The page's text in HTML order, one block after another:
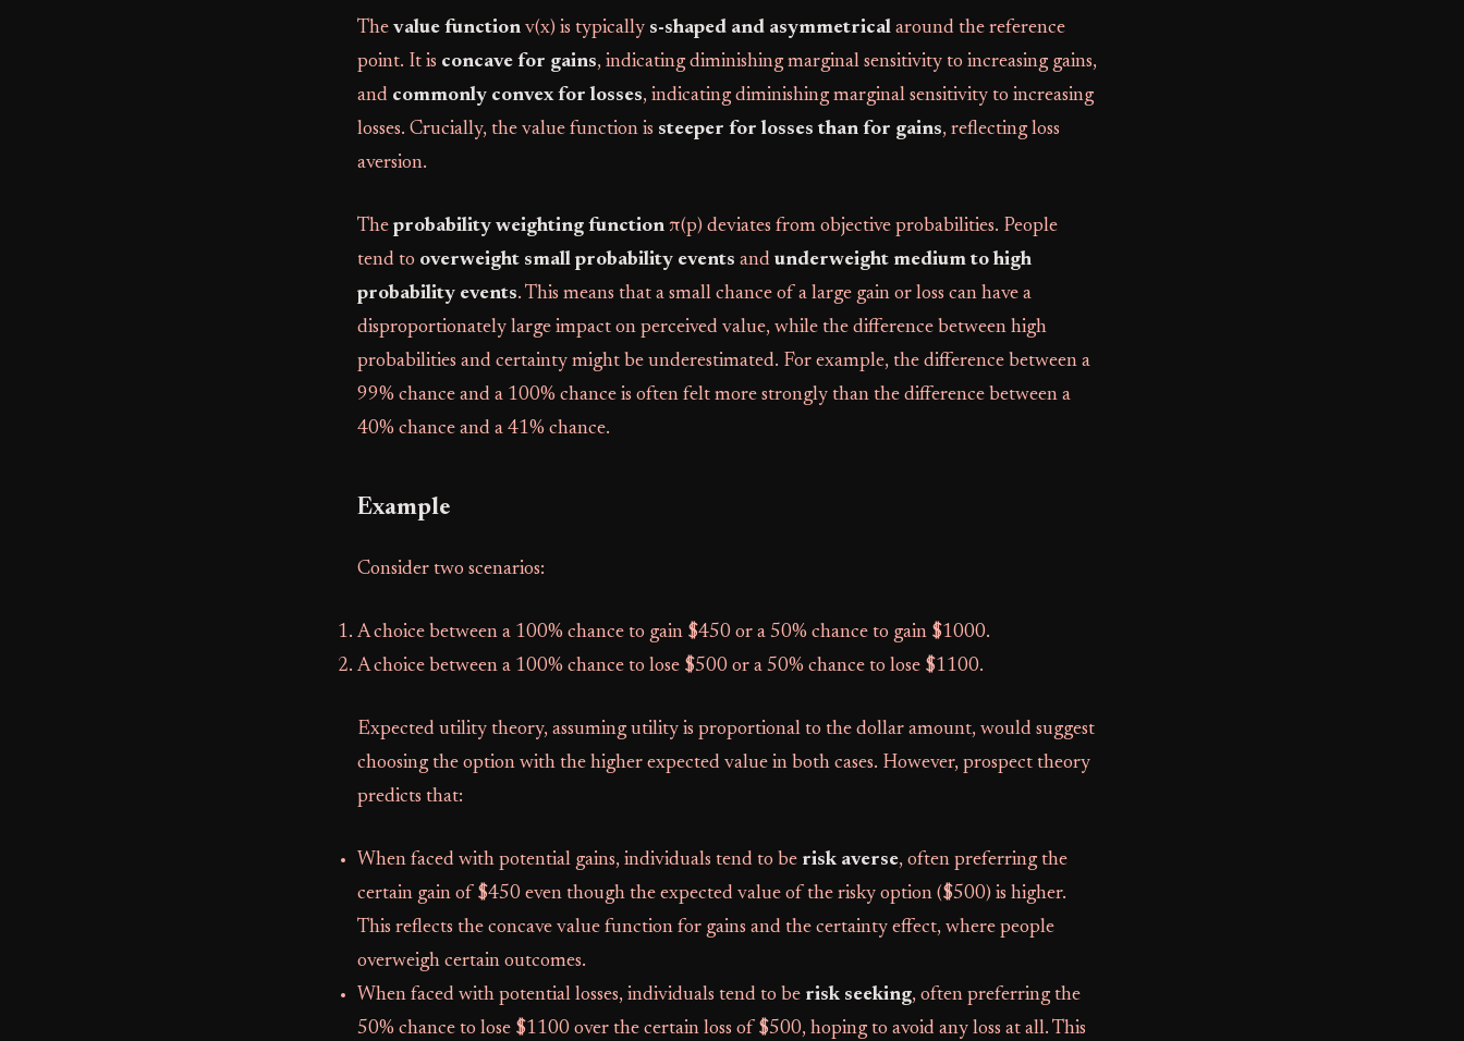
The value function v(x) is typically s-shaped and asymmetrical around the reference
point. It is concave for gains, indicating diminishing marginal sensitivity to increasing gains,
and commonly convex for losses, indicating diminishing marginal sensitivity to increasing
losses. Crucially, the value function is steeper for losses than for gains, reflecting loss
aversion.
The probability weighting function π(p) deviates from objective probabilities. People
tend to overweight small probability events and underweight medium to high
probability events. This means that a small chance of a large gain or loss can have a
disproportionately large impact on perceived value, while the difference between high
probabilities and certainty might be underestimated. For example, the difference between a
99% chance and a 100% chance is often felt more strongly than the difference between a
40% chance and a 41% chance.
Example
Consider two scenarios:
A choice between a 100% chance to gain $450 or a 50% chance to gain $1000.
A choice between a 100% chance to lose $500 or a 50% chance to lose $1100.
Expected utility theory, assuming utility is proportional to the dollar amount, would suggest
choosing the option with the higher expected value in both cases. However, prospect theory
predicts that:
When faced with potential gains, individuals tend to be risk averse, often preferring the
certain gain of $450 even though the expected value of the risky option ($500) is higher.
This reflects the concave value function for gains and the certainty effect, where people
overweigh certain outcomes.
When faced with potential losses, individuals tend to be risk seeking, often preferring the
50% chance to lose $1100 over the certain loss of $500, hoping to avoid any loss at all. This